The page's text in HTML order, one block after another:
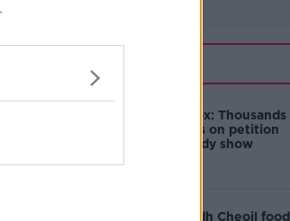
Amanda Knox: Thousands
of signatures on petition
to axe comedy show
Belfast Fleadh Cheoil food